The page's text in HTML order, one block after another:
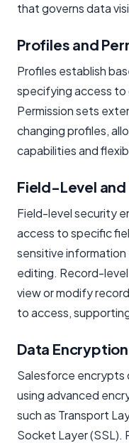
that governs data
Profiles and
Profiles establish
specifying access to
Permission sets
changing profiles,
capabilities and
Field-Level
Field-level security
access to specific
sensitive
editing. Record-
view or modify
to access,
Data Encryption
Salesforce encrypts
using advanced
such as Transport
Socket Layer (SSL).